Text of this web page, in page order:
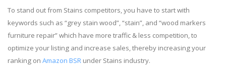
To stand out from Stains competitors, you have to start with
keywords such as “grey stain wood”, “stain”, and “wood markers
furniture repair” which have more traffic & less competition, to
optimize your listing and increase sales, thereby increasing your
ranking on Amazon BSR under Stains industry.